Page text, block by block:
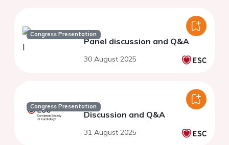
Congress Presentation
Panel discussion and Q&A
30 August 2025
Congress Presentation
Discussion and Q&A
31 August 2025